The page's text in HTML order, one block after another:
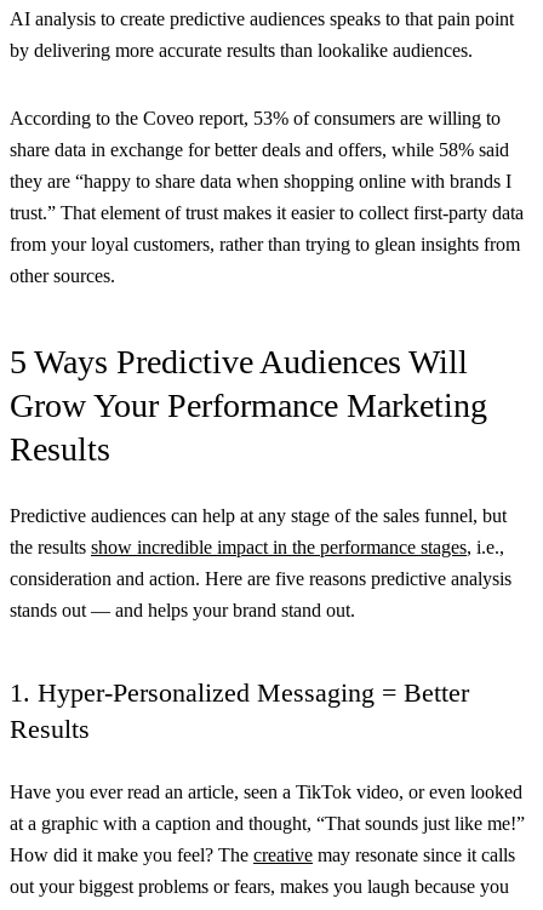
AI analysis to create predictive audiences speaks to that pain point
by delivering more accurate results than lookalike audiences.
According to the Coveo report, 53% of consumers are willing to
share data in exchange for better deals and offers, while 58% said
they are “happy to share data when shopping online with brands I
trust.” That element of trust makes it easier to collect first-party data
from your loyal customers, rather than trying to glean insights from
other sources.
5 Ways Predictive Audiences Will
Grow Your Performance Marketing
Results
Predictive audiences can help at any stage of the sales funnel, but
the results show incredible impact in the performance stages, i.e.,
consideration and action. Here are five reasons predictive analysis
stands out — and helps your brand stand out.
1. Hyper-Personalized Messaging = Better
Results
Have you ever read an article, seen a TikTok video, or even looked
at a graphic with a caption and thought, “That sounds just like me!”
How did it make you feel? The creative may resonate since it calls
out your biggest problems or fears, makes you laugh because you